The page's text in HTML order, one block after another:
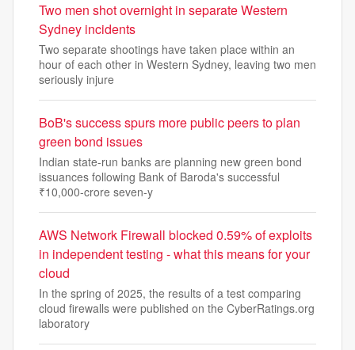
Two men shot overnight in separate Western
Sydney incidents
Two separate shootings have taken place within an
hour of each other in Western Sydney, leaving two men
seriously injure
BoB's success spurs more public peers to plan
green bond issues
Indian state-run banks are planning new green bond
issuances following Bank of Baroda's successful
₹10,000-crore seven-y
AWS Network Firewall blocked 0.59% of exploits
in independent testing - what this means for your
cloud
In the spring of 2025, the results of a test comparing
cloud firewalls were published on the CyberRatings.org
laboratory